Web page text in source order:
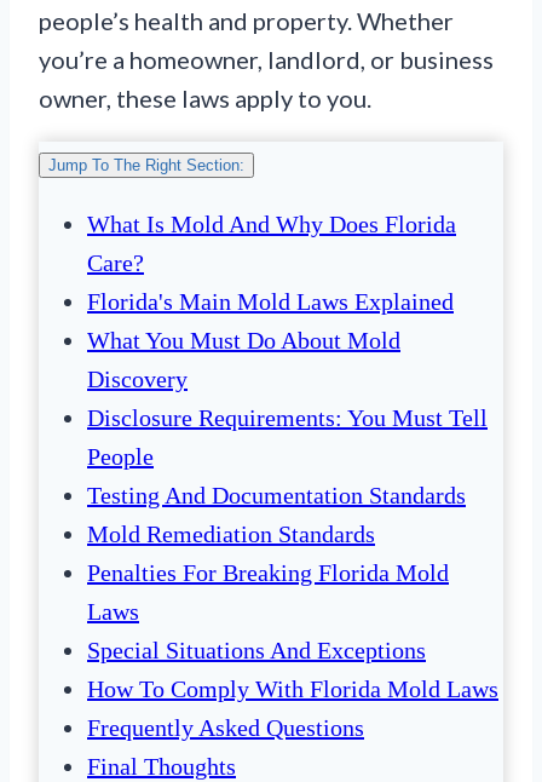
people’s health and property. Whether
you’re a homeowner, landlord, or business
owner, these laws apply to you.
Jump To The Right Section:
What Is Mold And Why Does Florida
Care?
Florida's Main Mold Laws Explained
What You Must Do About Mold
Discovery
Disclosure Requirements: You Must Tell
People
Testing And Documentation Standards
Mold Remediation Standards
Penalties For Breaking Florida Mold
Laws
Special Situations And Exceptions
How To Comply With Florida Mold Laws
Frequently Asked Questions
Final Thoughts